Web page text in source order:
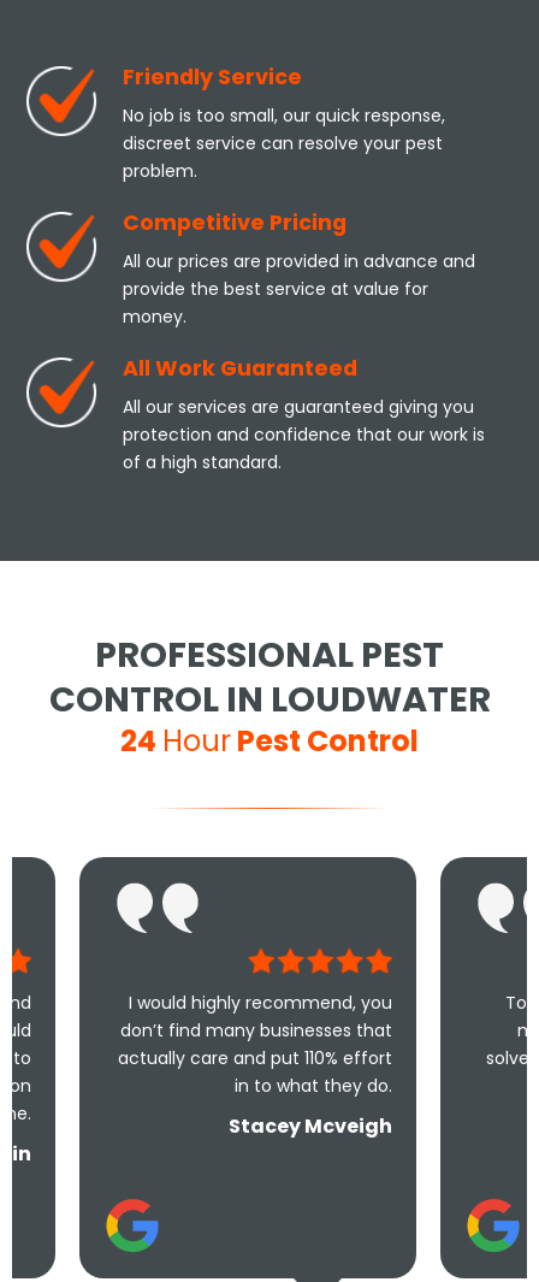
Friendly Service
No job is too small, our quick response,
discreet service can resolve your pest
problem.
Competitive Pricing
All our prices are provided in advance and
provide the best service at value for
money.
All Work Guaranteed
All our services are guaranteed giving you
protection and confidence that our work is
of a high standard.
PROFESSIONAL PEST
CONTROL IN LOUDWATER
24 HourPest Control
I would highly recommend, you
don’t find many businesses that
actually care and put 110% effort
in to what they do.
Stacey Mcveigh
Took less than
me and less
solve the problem!